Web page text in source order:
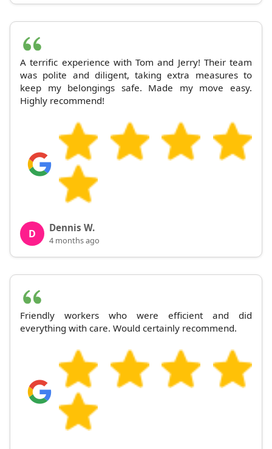
A terrific experience with Tom and Jerry! Their team
was polite and diligent, taking extra measures to
keep my belongings safe. Made my move easy.
Highly recommend!
D Dennis W.
4 months ago
Friendly workers who were efficient and did
everything with care. Would certainly recommend.